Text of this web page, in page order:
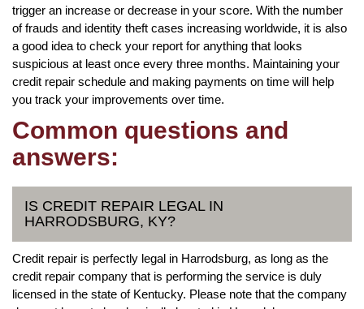
trigger an increase or decrease in your score. With the number
of frauds and identity theft cases increasing worldwide, it is also
a good idea to check your report for anything that looks
suspicious at least once every three months. Maintaining your
credit repair schedule and making payments on time will help
you track your improvements over time.
Common questions and
answers:
IS CREDIT REPAIR LEGAL IN
HARRODSBURG, KY?
Credit repair is perfectly legal in Harrodsburg, as long as the
credit repair company that is performing the service is duly
licensed in the state of Kentucky. Please note that the company